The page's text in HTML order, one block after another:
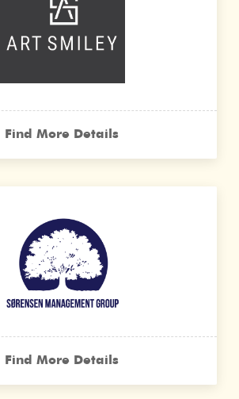
Find More Details
Find More Details